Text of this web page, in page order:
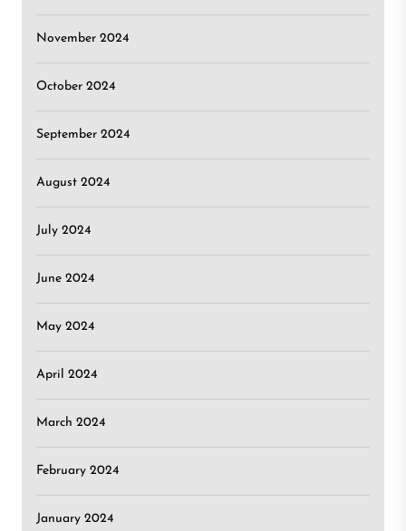
November 2024
October 2024
September 2024
August 2024
July 2024
June 2024
May 2024
April 2024
March 2024
February 2024
January 2024